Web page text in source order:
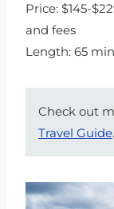
Price: $145-
and fees
Length: 65
Check out
Travel Guide.